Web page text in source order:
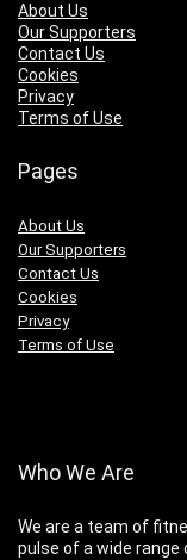
About Us
Our Supporters
Contact Us
Cookies
Privacy
Terms of Use
Pages
About Us
Our Supporters
Contact Us
Cookies
Privacy
Terms of Use
Who We Are
We are a team of
pulse of a wide